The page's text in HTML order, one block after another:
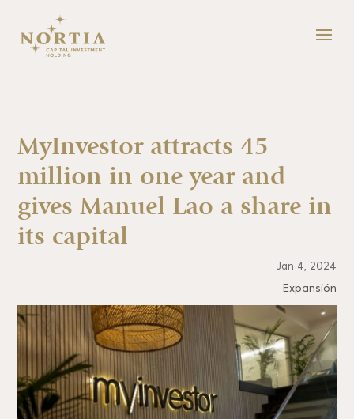
MyInvestor attracts 45
million in one year and
gives Manuel Lao a share in
its capital
Jan 4, 2024
Expansión